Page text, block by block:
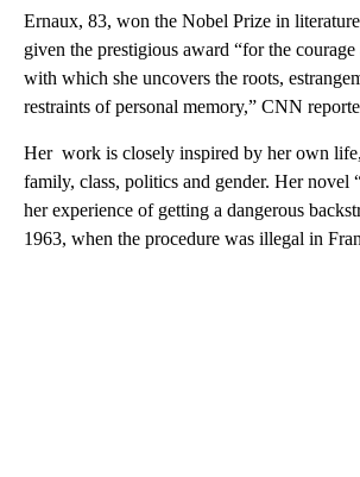
Ernaux, 83, won the Nobel Prize in
given the prestigious award “for the
with which she uncovers the roots,
restraints of personal memory,” CNN
Her work is closely inspired by her own
family, class, politics and gender. Her novel
her experience of getting a dangerous
1963, when the procedure was illegal in